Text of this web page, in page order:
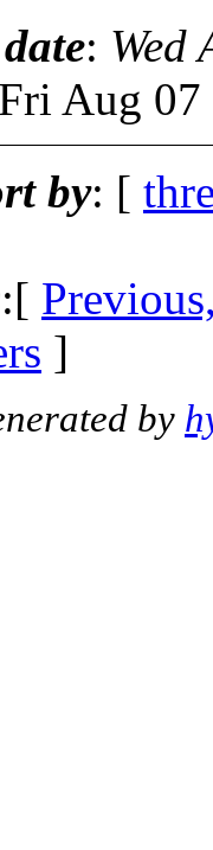
: Wed
Aug
by: [
:[
]
by